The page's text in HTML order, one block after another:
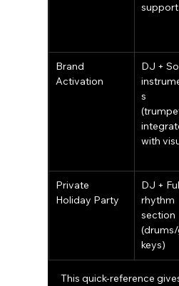
support
Brand
Activation
DJ +
s
with
Private
Holiday Party
DJ +
rhythm
section
keys)
This quick-reference